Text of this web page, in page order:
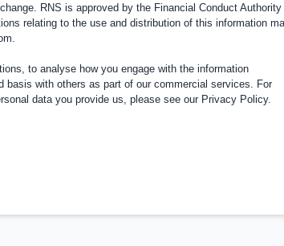
RNS is approved by the Financial Conduct Authority
relating to the use and distribution of this information
to analyse how you engage with the information
with others as part of our commercial services. For
data you provide us, please see our Privacy Policy.